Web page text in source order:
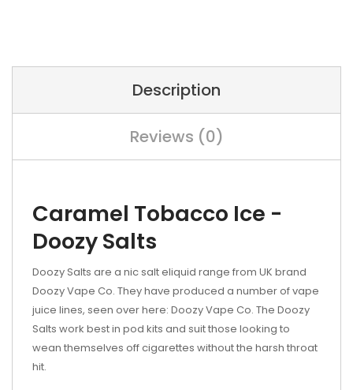
Description
Reviews (0)
Caramel Tobacco Ice -
Doozy Salts
Doozy Salts are a nic salt eliquid range from UK brand
Doozy Vape Co. They have produced a number of vape
juice lines, seen over here: Doozy Vape Co. The Doozy
Salts work best in pod kits and suit those looking to
wean themselves off cigarettes without the harsh throat
hit.